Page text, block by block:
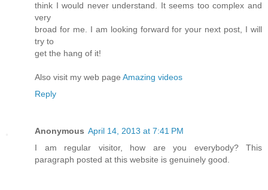
think I would never understand. It seems too complex and
very
broad for me. I am looking forward for your next post, I will
try to
get the hang of it!
Also visit my web page Amazing videos
Reply
Anonymous April 14, 2013 at 7:41 PM
I am regular visitor, how are you everybody? This
paragraph posted at this website is genuinely good.